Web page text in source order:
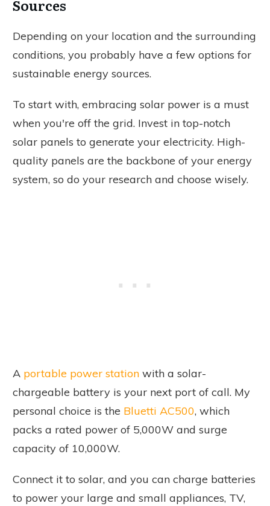
Sources
Depending on your location and the surrounding
conditions, you probably have a few options for
sustainable energy sources.
To start with, embracing solar power is a must
when you're off the grid. Invest in top-notch
solar panels to generate your electricity. High-
quality panels are the backbone of your energy
system, so do your research and choose wisely.
A portable power station with a solar-
chargeable battery is your next port of call. My
personal choice is the Bluetti AC500, which
packs a rated power of 5,000W and surge
capacity of 10,000W.
Connect it to solar, and you can charge batteries
to power your large and small appliances, TV,